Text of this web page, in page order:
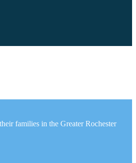
families in the Greater Rochester